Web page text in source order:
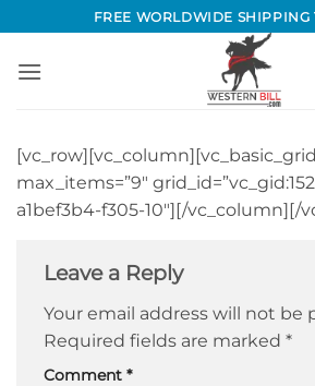
to
content
FREE WORLDWIDE SHIPPING
max_items=”9″
a1bef3b4-f305-10″][/vc_column][/
Leave a Reply
Your email address will not be
Required fields are marked *
Comment *